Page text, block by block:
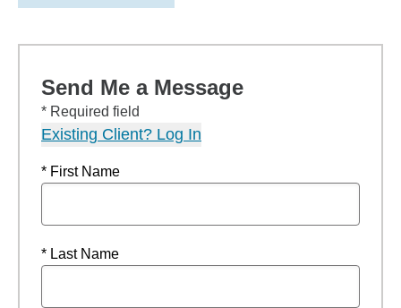
Send Me a Message
* Required field
Existing Client? Log In
* First Name
* Last Name